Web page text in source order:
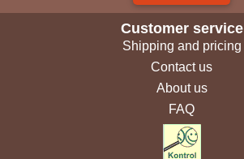
Customer service
Shipping and pricing
Contact us
About us
FAQ